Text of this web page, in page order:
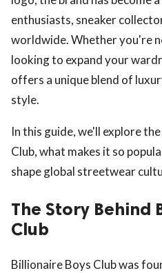
enthusiasts, sneaker
worldwide. Whether you're
looking to expand your
offers a unique blend of
style.
In this guide, we'll explore
Club, what makes it so
shape global streetwear
The Story Behind
Club
Billionaire Boys Club was